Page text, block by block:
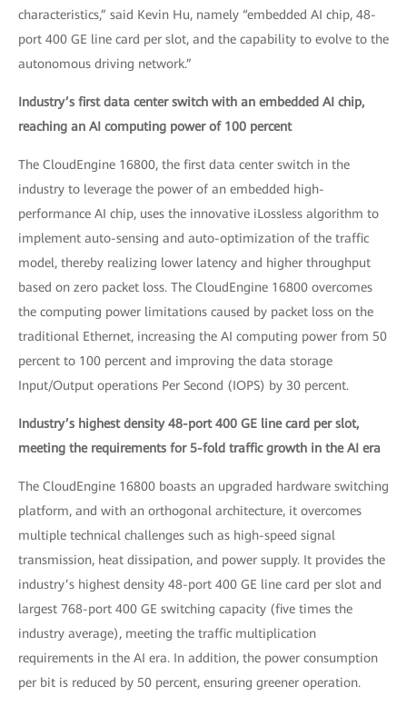
characteristics,” said Kevin Hu, namely “embedded AI chip, 48-
port 400 GE line card per slot, and the capability to evolve to the
autonomous driving network.”
Industry’s first data center switch with an embedded AI chip,
reaching an AI computing power of 100 percent
The CloudEngine 16800, the first data center switch in the
industry to leverage the power of an embedded high-
performance AI chip, uses the innovative iLossless algorithm to
implement auto-sensing and auto-optimization of the traffic
model, thereby realizing lower latency and higher throughput
based on zero packet loss. The CloudEngine 16800 overcomes
the computing power limitations caused by packet loss on the
traditional Ethernet, increasing the AI computing power from 50
percent to 100 percent and improving the data storage
Input/Output operations Per Second (IOPS) by 30 percent.
Industry’s highest density 48-port 400 GE line card per slot,
meeting the requirements for 5-fold traffic growth in the AI era
The CloudEngine 16800 boasts an upgraded hardware switching
platform, and with an orthogonal architecture, it overcomes
multiple technical challenges such as high-speed signal
transmission, heat dissipation, and power supply. It provides the
industry’s highest density 48-port 400 GE line card per slot and
largest 768-port 400 GE switching capacity (five times the
industry average), meeting the traffic multiplication
requirements in the AI era. In addition, the power consumption
per bit is reduced by 50 percent, ensuring greener operation.